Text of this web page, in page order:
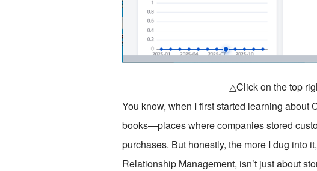
△Click on the top
You know, when I first started learning about
books—places where companies stored
purchases. But honestly, the more I dug into
Relationship Management, isn’t just about